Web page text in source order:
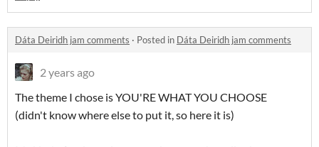
Dáta Deiridh jam comments · Posted in Dáta Deiridh jam comments
2 years ago
The theme I chose is YOU'RE WHAT YOU CHOOSE
(didn't know where else to put it, so here it is)